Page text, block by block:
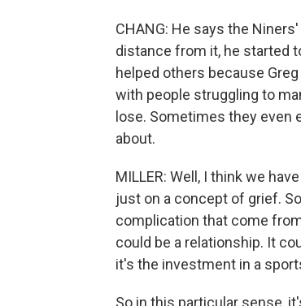
CHANG: He says the
distance from it, he started
helped others because
with people struggling to
lose. Sometimes they
about.
MILLER: Well, I think we
just on a concept of grief.
complication that come
could be a relationship. It
it's the investment in a
So in this particular sense,